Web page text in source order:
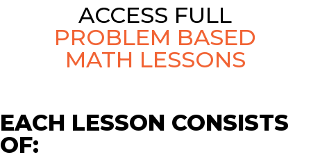
ACCESS FULL
PROBLEM BASED
MATH LESSONS
EACH LESSON CONSISTS
OF: